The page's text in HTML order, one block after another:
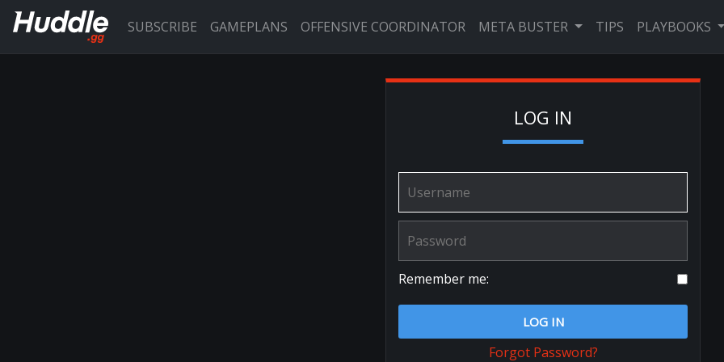
SUBSCRIBE GAMEPLANS OFFENSIVE COORDINATOR META BUSTER TIPS PLAYBOOKS
LOG IN
Remember me:
LOG IN
Forgot Password?